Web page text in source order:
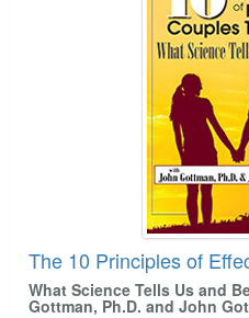
The 10 Principles of
What Science Tells Us and
Gottman, Ph.D. and John